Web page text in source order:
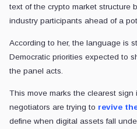
text of the crypto market structure
industry participants ahead of a
According to her, the language is
Democratic priorities expected to
the panel acts.
This move marks the clearest
negotiators are trying to revive
define when digital assets fall